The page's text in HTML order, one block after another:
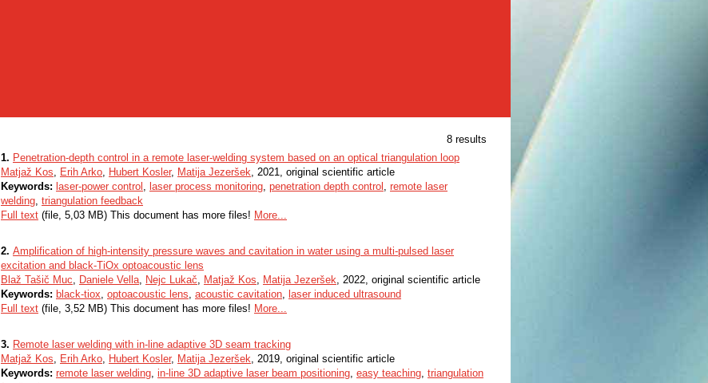
8 results
1. Penetration-depth control in a remote laser-welding system based on an optical triangulation loop
Matjaž Kos, Erih Arko, Hubert Kosler, Matija Jezeršek, 2021, original scientific article
Keywords: laser-power control , laser process monitoring, penetration depth control , remote laser
welding, triangulation feedback
Full text (file, 5,03 MB) This document has more files! More...
2. Amplification of high-intensity pressure waves and cavitation in water using a multi-pulsed laser
excitation and black-TiOx optoacoustic lens
Blaž Tašič Muc, Daniele Vella, Nejc Lukač, Matjaž Kos, Matija Jezeršek, 2022, original scientific article
Keywords: black-tiox, optoacoustic lens, acoustic cavitation, laser induced ultrasound
Full text (file, 3,52 MB) This document has more files! More...
3. Remote laser welding with in-line adaptive 3D seam tracking
Matjaž Kos, Erih Arko, Hubert Kosler, Matija Jezeršek, 2019, original scientific article
Keywords: remote laser welding, in-line 3D adaptive laser beam positioning, easy teaching, triangulation